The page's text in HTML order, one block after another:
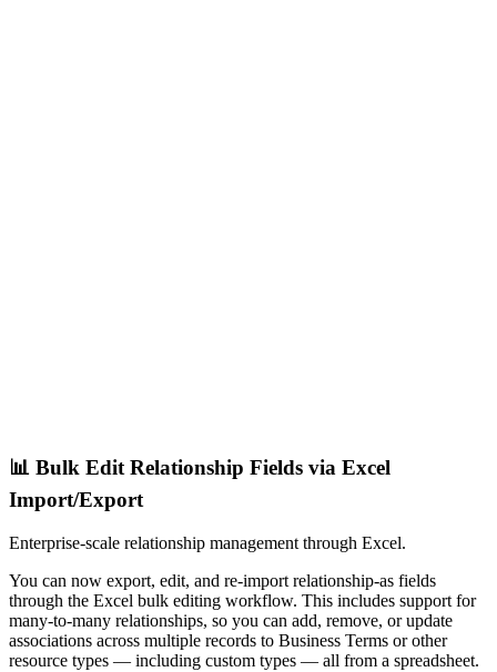
📊 Bulk Edit Relationship Fields via Excel
Import/Export
Enterprise-scale relationship management through Excel.
You can now export, edit, and re-import relationship-as fields
through the Excel bulk editing workflow. This includes support for
many-to-many relationships, so you can add, remove, or update
associations across multiple records to Business Terms or other
resource types — including custom types — all from a spreadsheet.